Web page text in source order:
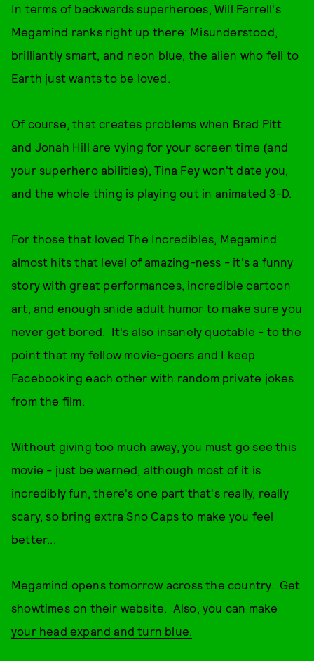
In terms of backwards superheroes, Will Farrell's
Megamind ranks right up there: Misunderstood,
brilliantly smart, and neon blue, the alien who fell to
Earth just wants to be loved.
Of course, that creates problems when Brad Pitt
and Jonah Hill are vying for your screen time (and
your superhero abilities), Tina Fey won't date you,
and the whole thing is playing out in animated 3-D.
For those that loved The Incredibles, Megamind
almost hits that level of amazing-ness - it's a funny
story with great performances, incredible cartoon
art, and enough snide adult humor to make sure you
never get bored. It's also insanely quotable - to the
point that my fellow movie-goers and I keep
Facebooking each other with random private jokes
from the film.
Without giving too much away, you must go see this
movie - just be warned, although most of it is
incredibly fun, there's one part that's really, really
scary, so bring extra Sno Caps to make you feel
better...
Megamind opens tomorrow across the country. Get
showtimes on their website. Also, you can make
your head expand and turn blue.